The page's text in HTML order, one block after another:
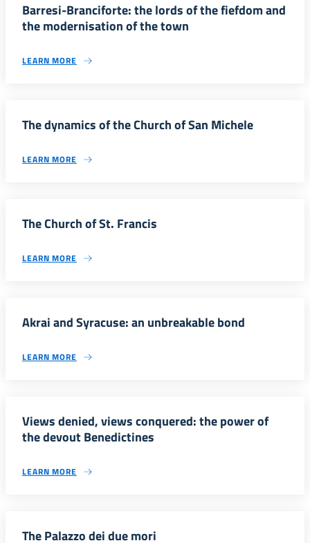
Barresi-Branciforte: the lords of the fiefdom and
the modernisation of the town
LEARN MORE
The dynamics of the Church of San Michele
LEARN MORE
The Church of St. Francis
LEARN MORE
Akrai and Syracuse: an unbreakable bond
LEARN MORE
Views denied, views conquered: the power of
the devout Benedictines
LEARN MORE
The Palazzo dei due mori